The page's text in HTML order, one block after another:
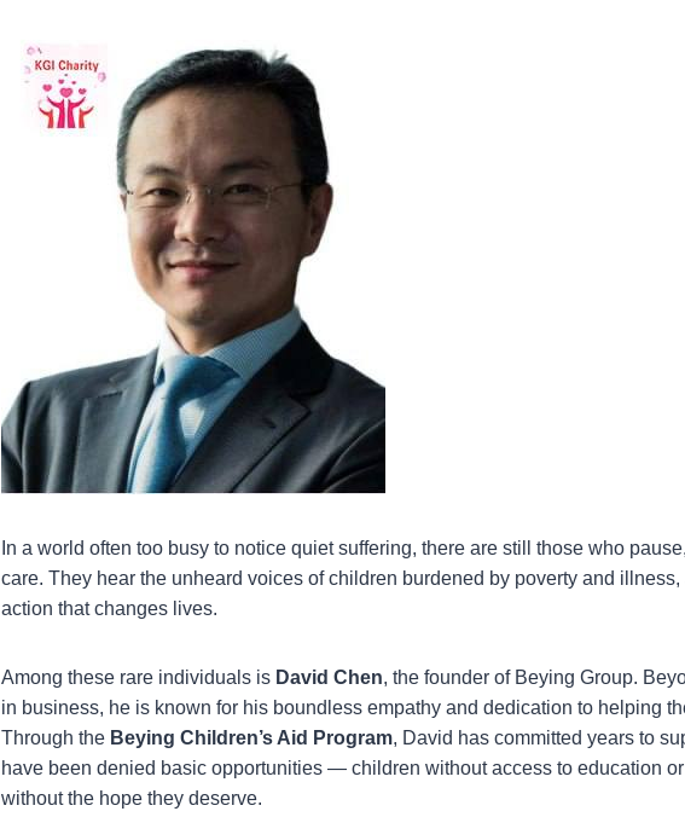
In a world often too busy to notice quiet suffering, there are still those who
care. They hear the unheard voices of children burdened by poverty and
action that changes lives.
Among these rare individuals is David Chen, the founder of Beying Group.
in business, he is known for his boundless empathy and dedication to helping
Through the Beying Children’s Aid Program, David has committed years to
have been denied basic opportunities — children without access to education
without the hope they deserve.